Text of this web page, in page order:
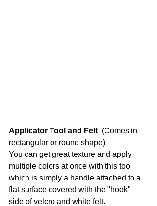
Applicator Tool and Felt (Comes in
rectangular or round shape)
You can get great texture and apply
multiple colors at once with this tool
which is simply a handle attached to a
flat surface covered with the "hook"
side of velcro and white felt.